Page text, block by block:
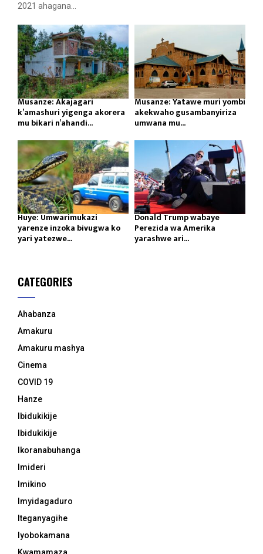
2021 ahagana...
Musanze: Akajagari
k’amashuri yigenga akorera
mu bikari n’ahandi...
Musanze: Yatawe muri yombi
akekwaho gusambanyiriza
umwana mu...
Huye: Umwarimukazi
yarenze inzoka bivugwa ko
yari yatezwe...
Donald Trump wabaye
Perezida wa Amerika
yarashwe ari...
CATEGORIES
Ahabanza
Amakuru
Amakuru mashya
Cinema
COVID 19
Hanze
Ibidukikije
Ibidukikije
Ikoranabuhanga
Imideri
Imikino
Imyidagaduro
Iteganyagihe
Iyobokamana
Kwamamaza